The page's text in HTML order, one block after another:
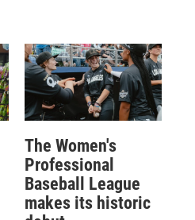
The Women's
Professional
Baseball League
makes its historic